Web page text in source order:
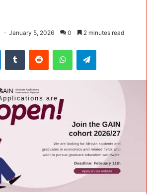
January 5, 2026 0 2 minutes read
LinkedInTumblr Reddit WhatsAppTelegram